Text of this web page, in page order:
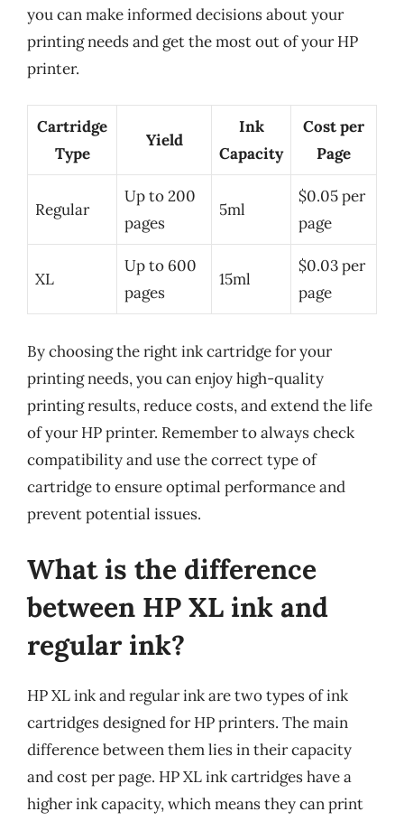
you can make informed decisions about your
printing needs and get the most out of your HP
printer.
Cartridge
Type
Yield
Ink
Capacity
Cost per
Page
Regular
Up to 200
pages
5ml
$0.05 per
page
XL
Up to 600
pages
15ml
$0.03 per
page
By choosing the right ink cartridge for your
printing needs, you can enjoy high-quality
printing results, reduce costs, and extend the life
of your HP printer. Remember to always check
compatibility and use the correct type of
cartridge to ensure optimal performance and
prevent potential issues.
What is the difference
between HP XL ink and
regular ink?
HP XL ink and regular ink are two types of ink
cartridges designed for HP printers. The main
difference between them lies in their capacity
and cost per page. HP XL ink cartridges have a
higher ink capacity, which means they can print